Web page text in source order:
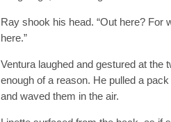
Ray shook his head. “Out here? For
here.”
Ventura laughed and gestured at the
enough of a reason. He pulled a
and waved them in the air.